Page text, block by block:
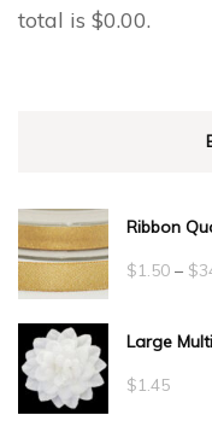
total is $0.00.
Ribbon
$1.50 – $
Large
$1.45